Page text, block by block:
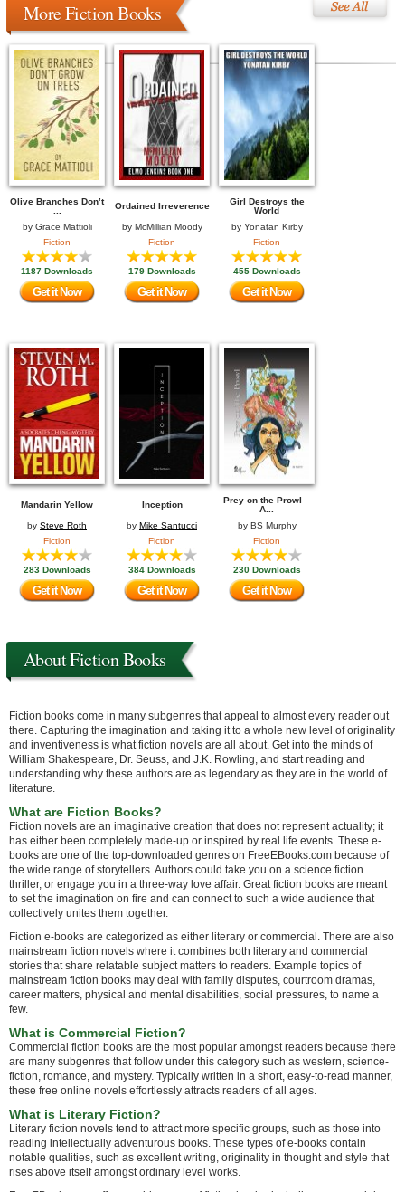
More Fiction Books
Olive Branches Don’t
by Grace Mattioli
Fiction
1187 Downloads
Get it Now
Ordained Irreverence
by McMillian Moody
Fiction
179 Downloads
Get it Now
Girl Destroys the
World
by Yonatan Kirby
Fiction
455 Downloads
Get it Now
Mandarin Yellow
by Steve Roth
Fiction
283 Downloads
Get it Now
Inception
by Mike Santucci
Fiction
384 Downloads
Get it Now
Prey on the Prowl –
A...
by BS Murphy
Fiction
230 Downloads
Get it Now
About Fiction Books
Fiction books come in many subgenres that appeal to almost every reader out
there. Capturing the imagination and taking it to a whole new level of originality
and inventiveness is what fiction novels are all about. Get into the minds of
William Shakespeare, Dr. Seuss, and J.K. Rowling, and start reading and
understanding why these authors are as legendary as they are in the world of
literature.
What are Fiction Books?
Fiction novels are an imaginative creation that does not represent actuality; it
has either been completely made-up or inspired by real life events. These e-
books are one of the top-downloaded genres on FreeEBooks.com because of
the wide range of storytellers. Authors could take you on a science fiction
thriller, or engage you in a three-way love affair. Great fiction books are meant
to set the imagination on fire and can connect to such a wide audience that
collectively unites them together.
Fiction e-books are categorized as either literary or commercial. There are also
mainstream fiction novels where it combines both literary and commercial
stories that share relatable subject matters to readers. Example topics of
mainstream fiction books may deal with family disputes, courtroom dramas,
career matters, physical and mental disabilities, social pressures, to name a
few.
What is Commercial Fiction?
Commercial fiction books are the most popular amongst readers because there
are many subgenres that follow under this category such as western, science-
fiction, romance, and mystery. Typically written in a short, easy-to-read manner,
these free online novels effortlessly attracts readers of all ages.
What is Literary Fiction?
Literary fiction novels tend to attract more specific groups, such as those into
reading intellectually adventurous books. These types of e-books contain
notable qualities, such as excellent writing, originality in thought and style that
rises above itself amongst ordinary level works.